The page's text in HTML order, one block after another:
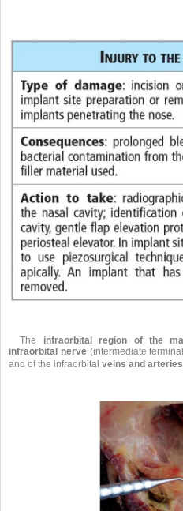
The infraorbital region of the
infraorbital nerve(intermediate
and of the infraorbital veins and arteries